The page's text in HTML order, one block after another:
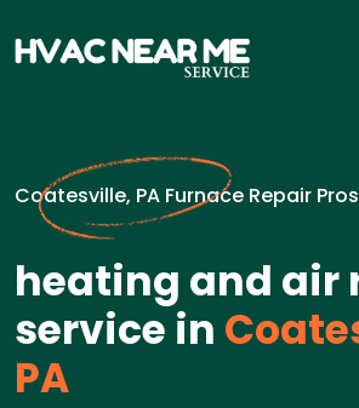
Coatesville, PA Furnace Repair Pros
heating and air
service in
PA